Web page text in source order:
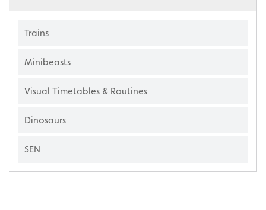
Trains
Minibeasts
Visual Timetables & Routines
Dinosaurs
SEN